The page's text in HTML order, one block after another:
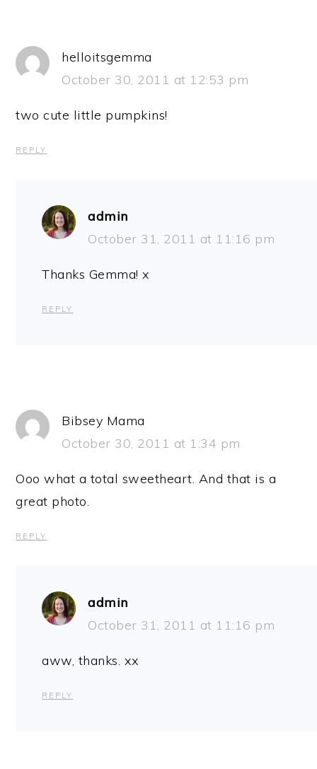
helloitsgemma
October 30, 2011 at 12:53 pm
two cute little pumpkins!
REPLY
admin
October 31, 2011 at 11:16 pm
Thanks Gemma! x
REPLY
Bibsey Mama
October 30, 2011 at 1:34 pm
Ooo what a total sweetheart. And that is a
great photo.
REPLY
admin
October 31, 2011 at 11:16 pm
aww, thanks. xx
REPLY